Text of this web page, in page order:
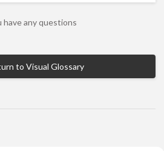
have any questions
to Visual Glossary